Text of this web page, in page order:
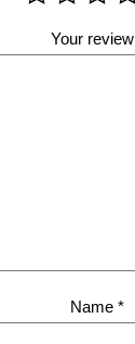
Your review
Name *